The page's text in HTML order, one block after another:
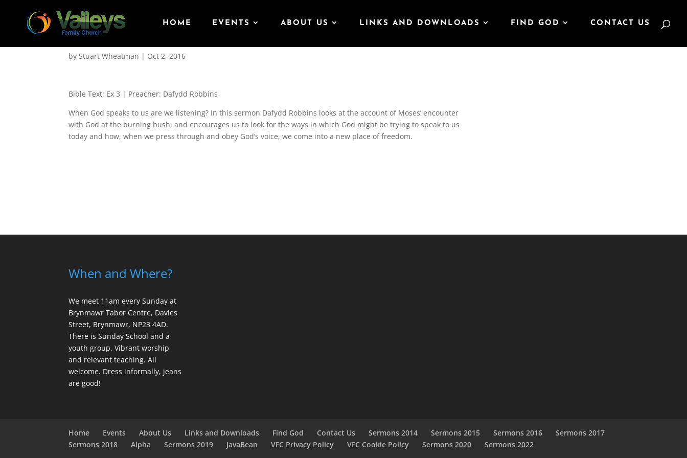
HOME EVENTS ABOUT US LINKS AND DOWNLOADS FIND GOD CONTACT US
The Burning Bush
byStuart Wheatman | Oct 2, 2016
Bible Text: Ex 3 | Preacher: Dafydd Robbins
When God speaks to us are we listening? In this sermon Dafydd Robbins looks at the account of Moses’ encounter
with God at the burning bush, and encourages us to look for the ways in which God might be trying to speak to us
today and how, when we press through and obey God’s voice, we come into a new place of freedom.
When and Where?
We meet 11am every Sunday at
Brynmawr Tabor Centre, Davies
Street, Brynmawr, NP23 4AD.
There is Sunday School and a
youth group. Vibrant worship
and relevant teaching. All
welcome. Dress informally, jeans
are good!
Home Events About Us Links and Downloads Find God Contact Us Sermons 2014 Sermons 2015 Sermons 2016
Sermons 2017
Sermons 2018
Alpha Sermons 2019 JavaBean VFC Privacy Policy VFC Cookie Policy Sermons 2020 Sermons 2022